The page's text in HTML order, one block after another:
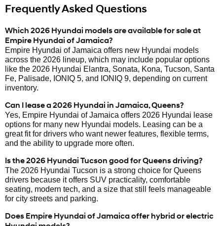
Frequently Asked Questions
Which 2026 Hyundai models are available for sale at
Empire Hyundai of Jamaica?
Empire Hyundai of Jamaica offers new Hyundai models
across the 2026 lineup, which may include popular options
like the 2026 Hyundai Elantra, Sonata, Kona, Tucson, Santa
Fe, Palisade, IONIQ 5, and IONIQ 9, depending on current
inventory.
Can I lease a 2026 Hyundai in Jamaica, Queens?
Yes, Empire Hyundai of Jamaica offers 2026 Hyundai lease
options for many new Hyundai models. Leasing can be a
great fit for drivers who want newer features, flexible terms,
and the ability to upgrade more often.
Is the 2026 Hyundai Tucson good for Queens driving?
The 2026 Hyundai Tucson is a strong choice for Queens
drivers because it offers SUV practicality, comfortable
seating, modern tech, and a size that still feels manageable
for city streets and parking.
Does Empire Hyundai of Jamaica offer hybrid or electric